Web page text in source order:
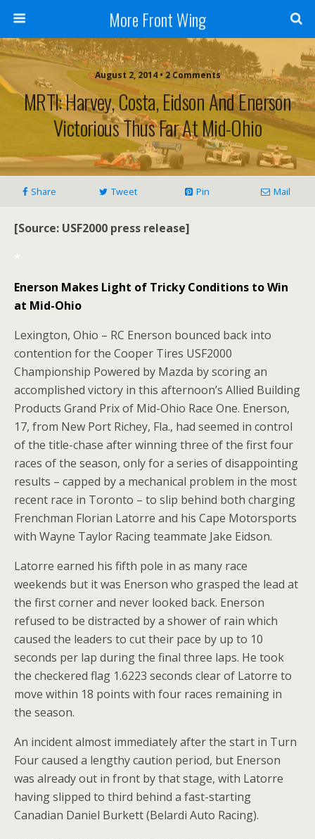
More Front Wing
August 2, 2014 • 2 Comments
MRTI: Harvey, Costa, Eidson And Enerson
Victorious Thus Far At Mid-Ohio
Share Tweet Pin Mail
[Source: USF2000 press release]
*
Enerson Makes Light of Tricky Conditions to Win
at Mid-Ohio
Lexington, Ohio – RC Enerson bounced back into
contention for the Cooper Tires USF2000
Championship Powered by Mazda by scoring an
accomplished victory in this afternoon’s Allied Building
Products Grand Prix of Mid-Ohio Race One. Enerson,
17, from New Port Richey, Fla., had seemed in control
of the title-chase after winning three of the first four
races of the season, only for a series of disappointing
results – capped by a mechanical problem in the most
recent race in Toronto – to slip behind both charging
Frenchman Florian Latorre and his Cape Motorsports
with Wayne Taylor Racing teammate Jake Eidson.
Latorre earned his fifth pole in as many race
weekends but it was Enerson who grasped the lead at
the first corner and never looked back. Enerson
refused to be distracted by a shower of rain which
caused the leaders to cut their pace by up to 10
seconds per lap during the final three laps. He took
the checkered flag 1.6223 seconds clear of Latorre to
move within 18 points with four races remaining in
the season.
An incident almost immediately after the start in Turn
Four caused a lengthy caution period, but Enerson
was already out in front by that stage, with Latorre
having slipped to third behind a fast-starting
Canadian Daniel Burkett (Belardi Auto Racing).